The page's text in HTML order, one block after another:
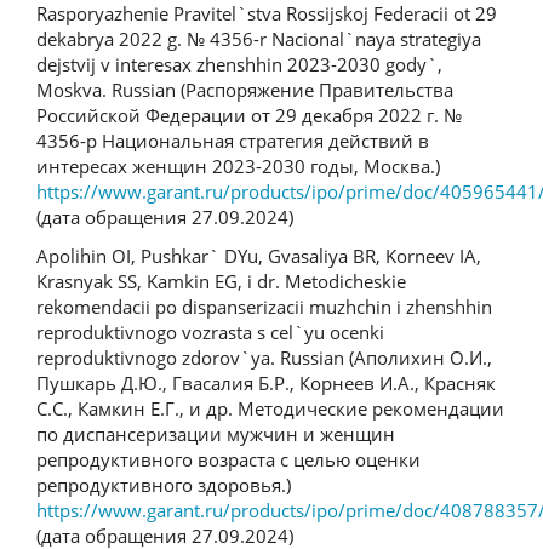
Rasporyazhenie Pravitel`stva Rossijskoj Federacii ot 29
dekabrya 2022 g. № 4356-r Nacional`naya strategiya
dejstvij v interesax zhenshhin 2023-2030 gody`,
Moskva. Russian (Распоряжение Правительства
Российской Федерации от 29 декабря 2022 г. №
4356-р Национальная стратегия действий в
интересах женщин 2023-2030 годы, Москва.)
https://www.garant.ru/products/ipo/prime/doc/
(дата обращения 27.09.2024)
Apolihin OI, Pushkar` DYu, Gvasaliya BR, Korneev IA,
Krasnyak SS, Kamkin EG, i dr. Metodicheskie
rekomendacii po dispanserizacii muzhchin i zhenshhin
reproduktivnogo vozrasta s cel`yu ocenki
reproduktivnogo zdorov`ya. Russian (Аполихин О.И.,
Пушкарь Д.Ю., Гвасалия Б.Р., Корнеев И.А., Красняк
С.С., Камкин Е.Г., и др. Методические рекомендации
по диспансеризации мужчин и женщин
репродуктивного возраста с целью оценки
репродуктивного здоровья.)
https://www.garant.ru/products/ipo/prime/doc/
(дата обращения 27.09.2024)